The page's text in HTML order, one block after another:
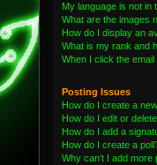
My language is not in
What are the images
How do I display an
What is my rank and
When I click the
Posting Issues
How do I create a
How do I edit or
How do I add a
How do I create a
Why can’t I add more